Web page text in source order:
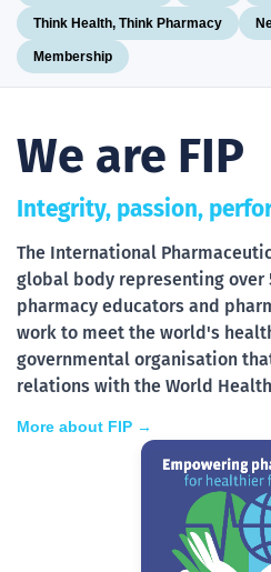
Think Health, Think Pharmacy
Membership
We are FIP
Integrity, passion,
The International
global body representing
pharmacy educators and
work to meet the world's
governmental organisation
relations with the World
More about FIP →